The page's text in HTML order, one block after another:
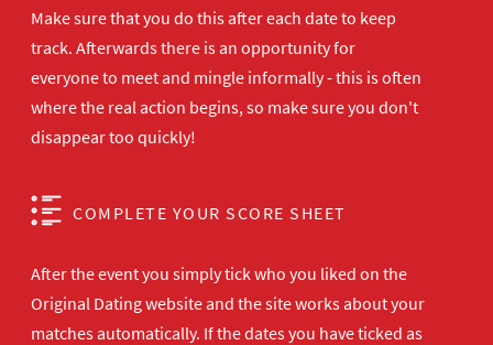
Make sure that you do this after each date to keep
track. Afterwards there is an opportunity for
everyone to meet and mingle informally - this is often
where the real action begins, so make sure you don't
disappear too quickly!
COMPLETE YOUR SCORE SHEET
After the event you simply tick who you liked on the
Original Dating website and the site works about your
matches automatically. If the dates you have ticked as